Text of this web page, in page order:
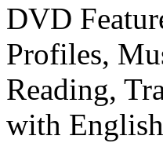
DVD
Profiles,
Reading,
with